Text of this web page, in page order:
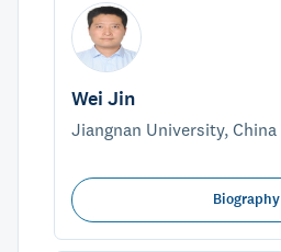
Wei Jin
Jiangnan University, China
Biography